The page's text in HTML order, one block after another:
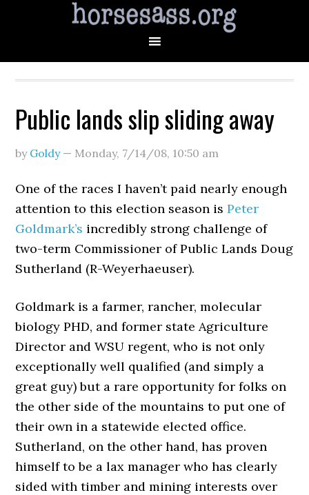
Public lands slip sliding away
by Goldy— Monday, 7/14/08, 10:50 am
One of the races I haven’t paid nearly enough
attention to this election season isPeter
Goldmark’s incredibly strong challenge of
two-term Commissioner of Public Lands Doug
Sutherland (R-Weyerhaeuser).
Goldmark is a farmer, rancher, molecular
biology PHD, and former state Agriculture
Director and WSU regent, who is not only
exceptionally well qualified (and simply a
great guy) but a rare opportunity for folks on
the other side of the mountains to put one of
their own in a statewide elected office.
Sutherland, on the other hand, has proven
himself to be a lax manager who has clearly
sided with timber and mining interests over